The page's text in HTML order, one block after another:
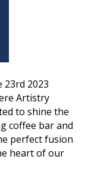
2023
Artistry
to shine the
coffee bar and
perfect fusion
heart of our